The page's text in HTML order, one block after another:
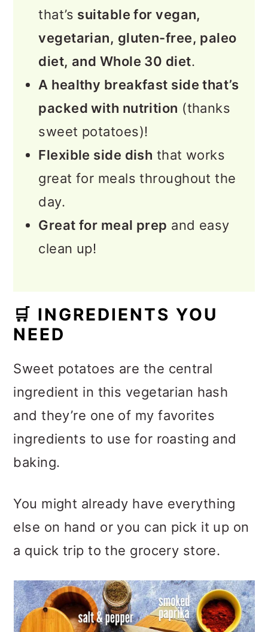
📖 Recipe
💬 Feedback
that’s suitable for vegan,
vegetarian, gluten-free, paleo
diet, and Whole 30 diet.
A healthy breakfast side that’s
packed with nutrition (thanks
sweet potatoes)!
Flexible side dish that works
great for meals throughout the
day.
Great for meal prep and easy
clean up!
🛒 INGREDIENTS YOU
NEED
Sweet potatoes are the central
ingredient in this vegetarian hash
and they’re one of my favorites
ingredients to use for roasting and
baking.
You might already have everything
else on hand or you can pick it up on
a quick trip to the grocery store.